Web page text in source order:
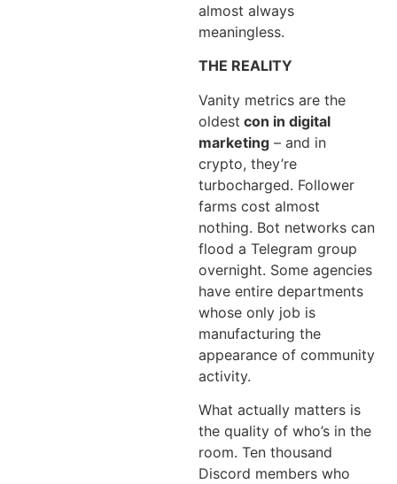
almost always
meaningless.
THE REALITY
Vanity metrics are the
oldest con in digital
marketing – and in
crypto, they’re
turbocharged. Follower
farms cost almost
nothing. Bot networks can
flood a Telegram group
overnight. Some agencies
have entire departments
whose only job is
manufacturing the
appearance of community
activity.
What actually matters is
the quality of who’s in the
room. Ten thousand
Discord members who